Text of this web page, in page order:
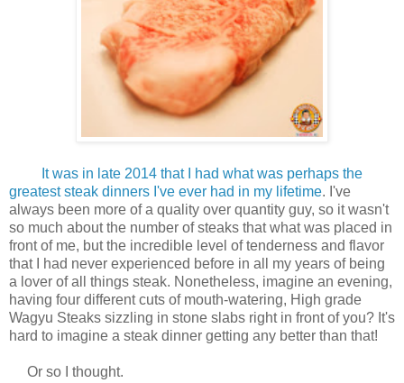
It was in late 2014 that I had what was perhaps the
greatest steak dinners I've ever had in my lifetime. I've
always been more of a quality over quantity guy, so it wasn't
so much about the number of steaks that what was placed in
front of me, but the incredible level of tenderness and flavor
that I had never experienced before in all my years of being
a lover of all things steak. Nonetheless, imagine an evening,
having four different cuts of mouth-watering, High grade
Wagyu Steaks sizzling in stone slabs right in front of you? It's
hard to imagine a steak dinner getting any better than that!
Or so I thought.